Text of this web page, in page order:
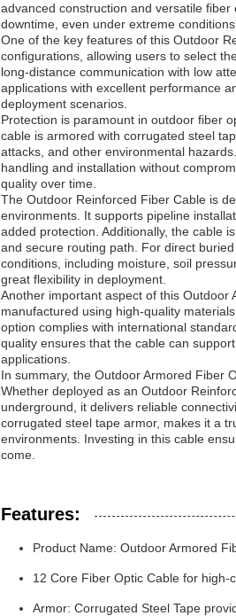
advanced construction and versatile
downtime, even under extreme conditions.
One of the key features of this Outdoor
configurations, allowing users to select
long-distance communication with low
applications with excellent performance
deployment scenarios.
Protection is paramount in outdoor fiber
cable is armored with corrugated steel
attacks, and other environmental
handling and installation without
quality over time.
The Outdoor Reinforced Fiber Cable is
environments. It supports pipeline
added protection. Additionally, the cable
and secure routing path. For direct
conditions, including moisture, soil
great flexibility in deployment.
Another important aspect of this
manufactured using high-quality
option complies with international
quality ensures that the cable can
applications.
In summary, the Outdoor Armored Fiber
Whether deployed as an Outdoor
underground, it delivers reliable
corrugated steel tape armor, makes it a
environments. Investing in this cable
come.
Features:
Product Name: Outdoor Armored
12 Core Fiber Optic Cable for high-
Armor: Corrugated Steel Tape